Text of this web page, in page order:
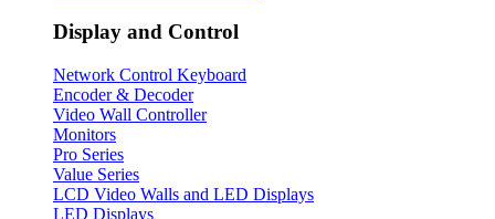
Display and Control
Network Control Keyboard
Encoder & Decoder
Video Wall Controller
Monitors
Pro Series
Value Series
LCD Video Walls and LED Displays
LED Displays